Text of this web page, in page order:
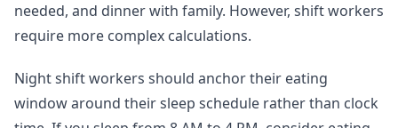
needed, and dinner with family. However, shift workers
require more complex calculations.
Night shift workers should anchor their eating
window around their sleep schedule rather than clock